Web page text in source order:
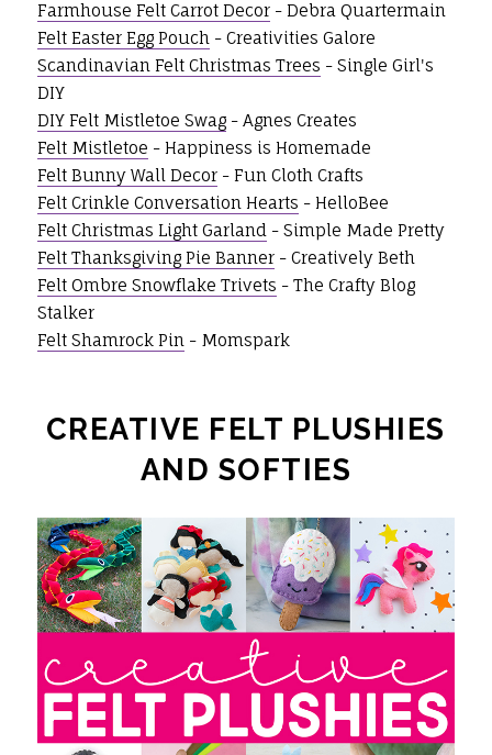
Farmhouse Felt Carrot Decor- Debra Quartermain
Felt Easter Egg Pouch- Creativities Galore
Scandinavian Felt Christmas Trees - Single Girl's
DIY
DIY Felt Mistletoe Swag- Agnes Creates
Felt Mistletoe - Happiness is Homemade
Felt Bunny Wall Decor- Fun Cloth Crafts
Felt Crinkle Conversation Hearts - HelloBee
Felt Christmas Light Garland- Simple Made Pretty
Felt Thanksgiving Pie Banner- Creatively Beth
Felt Ombre Snowflake Trivets - The Crafty Blog
Stalker
Felt Shamrock Pin- Momspark
CREATIVE FELT PLUSHIES
AND SOFTIES